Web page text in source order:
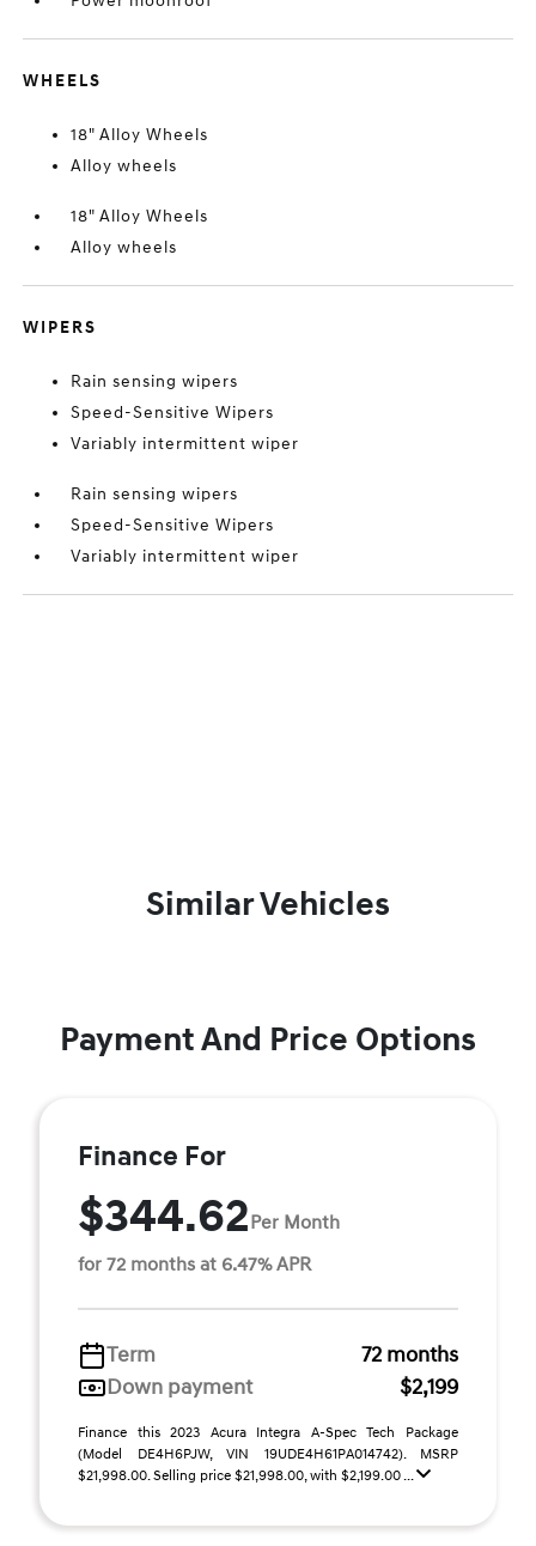
WHEELS
18" Alloy Wheels
Alloy wheels
18" Alloy Wheels
Alloy wheels
WIPERS
Rain sensing wipers
Speed-Sensitive Wipers
Variably intermittent wiper
Rain sensing wipers
Speed-Sensitive Wipers
Variably intermittent wiper
Similar Vehicles
Payment And Price Options
Finance For
$344.62Per Month
for 72 months at 6.47% APR
Term
72 months
Down payment
$2,199
Finance this 2023 Acura Integra A-Spec Tech Package
(Model DE4H6PJW, VIN 19UDE4H61PA014742). MSRP
$21,998.00. Selling price $21,998.00, with $2,199.00 ...